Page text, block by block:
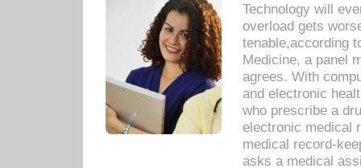
Technology will
overload gets
tenable,according
Medicine, a panel
agrees. With
and electronic
who prescribe a
electronic medical
medical record-
asks a medical